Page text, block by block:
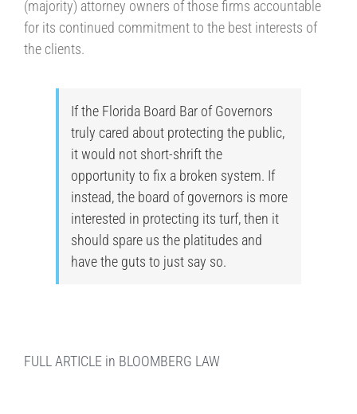
(majority) attorney owners of those firms accountable
for its continued commitment to the best interests of
the clients.
If the Florida Board Bar of Governors
truly cared about protecting the public,
it would not short-shrift the
opportunity to fix a broken system. If
instead, the board of governors is more
interested in protecting its turf, then it
should spare us the platitudes and
have the guts to just say so.
FULL ARTICLE in BLOOMBERG LAW